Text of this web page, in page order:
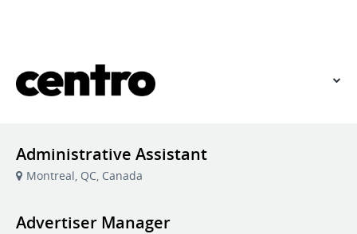
Administrative Assistant
Montreal, QC, Canada
Advertiser Manager